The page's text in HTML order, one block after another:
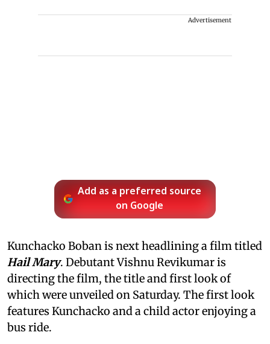
Advertisement
Add as a preferred source
on Google
Kunchacko Boban is next headlining a film titled
Hail Mary. Debutant Vishnu Revikumar is
directing the film, the title and first look of
which were unveiled on Saturday. The first look
features Kunchacko and a child actor enjoying a
bus ride.